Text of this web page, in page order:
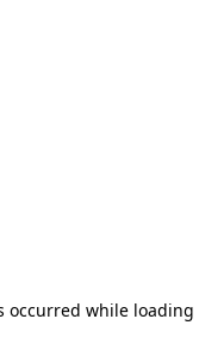
occurred while loading